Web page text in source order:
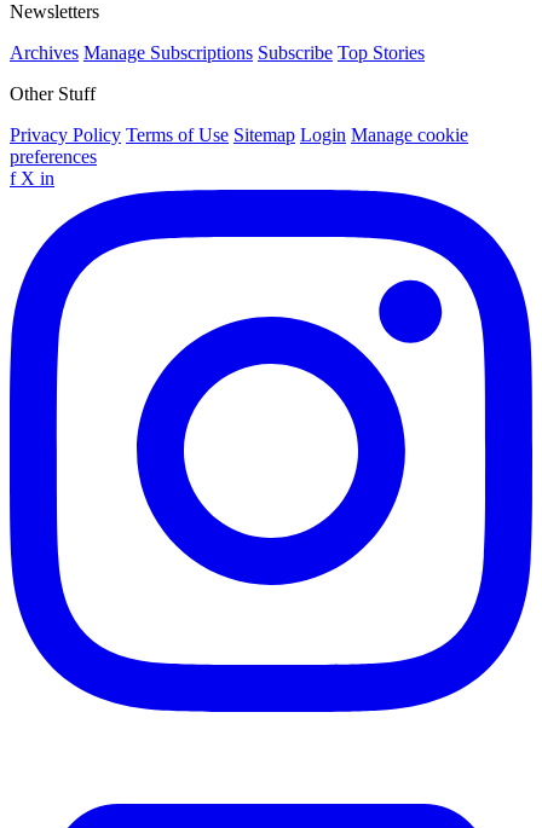
Newsletters
Archives Manage Subscriptions Subscribe Top Stories
Other Stuff
Privacy Policy Terms of Use Sitemap Login Manage cookie
preferences
f X in